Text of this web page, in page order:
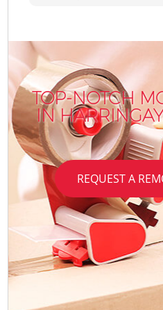
TOP-NOTCH
IN
REQUEST A